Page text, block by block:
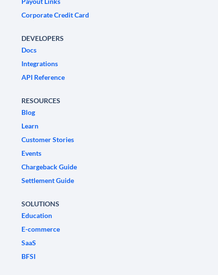
Corporate Credit Card
DEVELOPERS
Docs
Integrations
API Reference
RESOURCES
Blog
Learn
Customer Stories
Events
Chargeback Guide
Settlement Guide
SOLUTIONS
Education
E-commerce
SaaS
BFSI